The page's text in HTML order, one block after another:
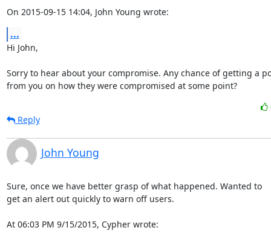
On 2015-09-15 14:04, John Young wrote:
...
Hi John,
Sorry to hear about your compromise. Any chance of getting a
from you on how they were compromised at some point?
Reply
John Young
Sure, once we have better grasp of what happened. Wanted to
get an alert out quickly to warn off users.
At 06:03 PM 9/15/2015, Cypher wrote: